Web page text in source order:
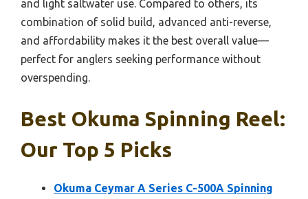
and light saltwater use. Compared to others, its
combination of solid build, advanced anti-reverse,
and affordability makes it the best overall value—
perfect for anglers seeking performance without
overspending.
Best Okuma Spinning Reel:
Our Top 5 Picks
Okuma Ceymar A Series C-500A Spinning